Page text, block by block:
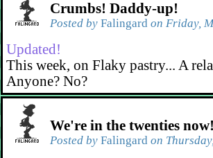
Crumbs! Daddy-up!
Posted by Falingard on Friday,
Updated!
This week, on Flaky pastry... A
Anyone? No?
We're in the twenties
Posted by Falingard on